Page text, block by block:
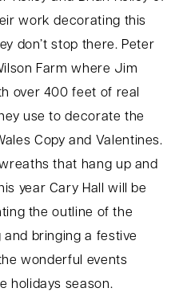
work decorating this
don’t stop there. Peter
Farm where Jim
over 400 feet of real
use to decorate the
Copy and Valentines.
that hang up and
year Cary Hall will be
the outline of the
bringing a festive
wonderful events
holidays season.